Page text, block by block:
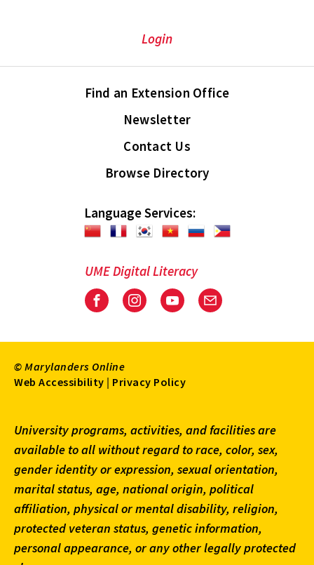
Login
Find an Extension Office
Newsletter
Contact Us
Browse Directory
Language Services:
UME Digital Literacy
© Marylanders Online
Footer
Menu
Web Accessibility | Privacy Policy
University programs, activities, and facilities are
available to all without regard to race, color, sex,
gender identity or expression, sexual orientation,
marital status, age, national origin, political
affiliation, physical or mental disability, religion,
protected veteran status, genetic information,
personal appearance, or any other legally protected